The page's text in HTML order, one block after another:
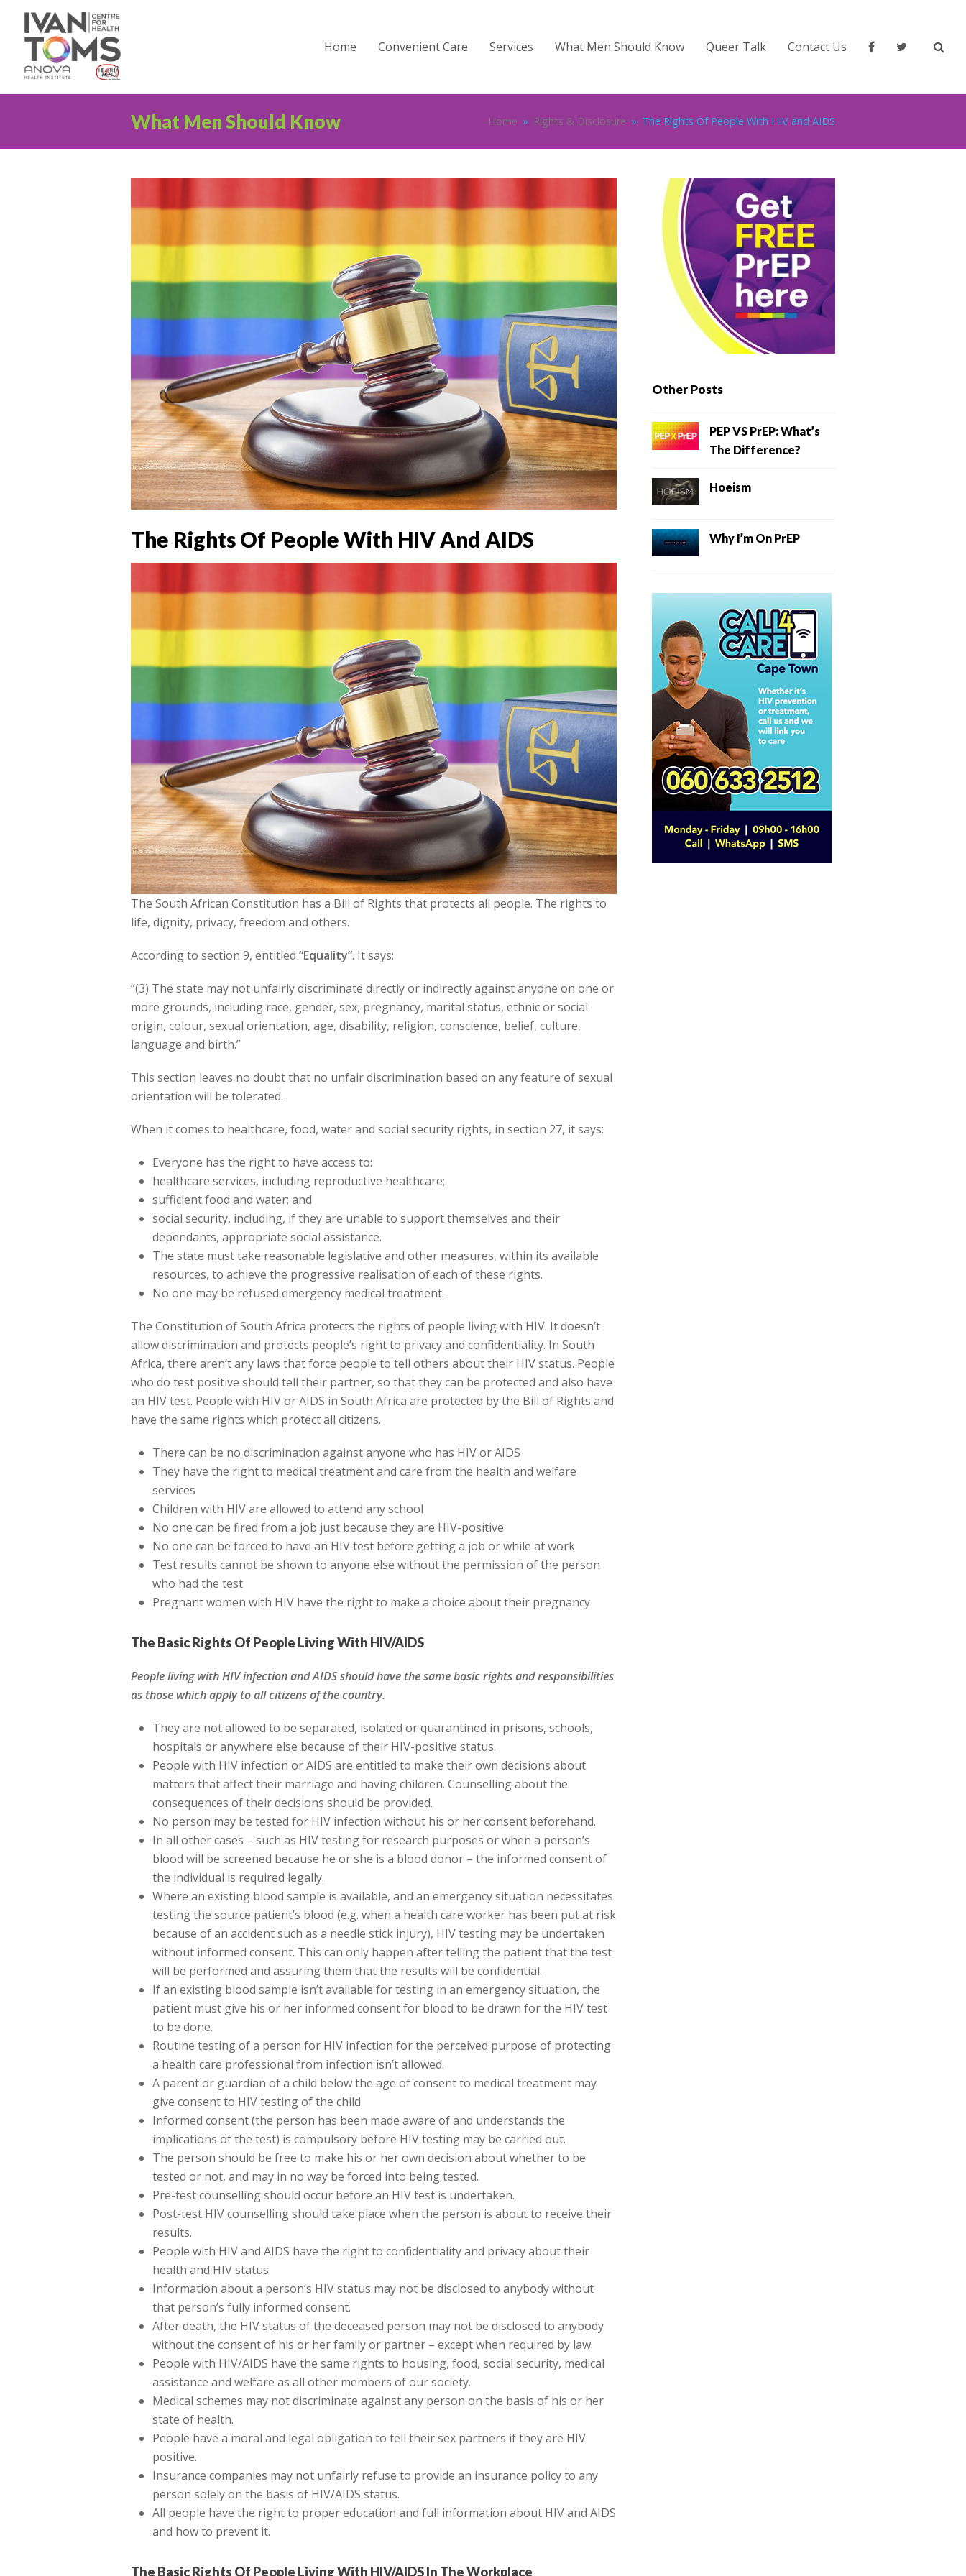
Home Convenient Care Services What Men Should Know Queer Talk Contact Us
What Men Should Know Home » Rights & Disclosure » The Rights Of People With HIV and AIDS
The Rights Of People With HIV And AIDS
The South African Constitution has a Bill of Rights that protects all people. The rights to
life, dignity, privacy, freedom and others.
According to section 9, entitled “Equality”. It says:
“(3) The state may not unfairly discriminate directly or indirectly against anyone on one or
more grounds, including race, gender, sex, pregnancy, marital status, ethnic or social
origin, colour, sexual orientation, age, disability, religion, conscience, belief, culture,
language and birth.”
This section leaves no doubt that no unfair discrimination based on any feature of sexual
orientation will be tolerated.
When it comes to healthcare, food, water and social security rights, in section 27, it says:
Everyone has the right to have access to:
healthcare services, including reproductive healthcare;
sufficient food and water; and
social security, including, if they are unable to support themselves and their
dependants, appropriate social assistance.
The state must take reasonable legislative and other measures, within its available
resources, to achieve the progressive realisation of each of these rights.
No one may be refused emergency medical treatment.
The Constitution of South Africa protects the rights of people living with HIV. It doesn’t
allow discrimination and protects people’s right to privacy and confidentiality. In South
Africa, there aren’t any laws that force people to tell others about their HIV status. People
who do test positive should tell their partner, so that they can be protected and also have
an HIV test. People with HIV or AIDS in South Africa are protected by the Bill of Rights and
have the same rights which protect all citizens.
There can be no discrimination against anyone who has HIV or AIDS
They have the right to medical treatment and care from the health and welfare
services
Children with HIV are allowed to attend any school
No one can be fired from a job just because they are HIV-positive
No one can be forced to have an HIV test before getting a job or while at work
Test results cannot be shown to anyone else without the permission of the person
who had the test
Pregnant women with HIV have the right to make a choice about their pregnancy
The Basic Rights Of People Living With HIV/AIDS
People living with HIV infection and AIDS should have the same basic rights and responsibilities
as those which apply to all citizens of the country.
They are not allowed to be separated, isolated or quarantined in prisons, schools,
hospitals or anywhere else because of their HIV-positive status.
People with HIV infection or AIDS are entitled to make their own decisions about
matters that affect their marriage and having children. Counselling about the
consequences of their decisions should be provided.
No person may be tested for HIV infection without his or her consent beforehand.
In all other cases – such as HIV testing for research purposes or when a person’s
blood will be screened because he or she is a blood donor – the informed consent of
the individual is required legally.
Where an existing blood sample is available, and an emergency situation necessitates
testing the source patient’s blood (e.g. when a health care worker has been put at risk
because of an accident such as a needle stick injury), HIV testing may be undertaken
without informed consent. This can only happen after telling the patient that the test
will be performed and assuring them that the results will be confidential.
If an existing blood sample isn’t available for testing in an emergency situation, the
patient must give his or her informed consent for blood to be drawn for the HIV test
to be done.
Routine testing of a person for HIV infection for the perceived purpose of protecting
a health care professional from infection isn’t allowed.
A parent or guardian of a child below the age of consent to medical treatment may
give consent to HIV testing of the child.
Informed consent (the person has been made aware of and understands the
implications of the test) is compulsory before HIV testing may be carried out.
The person should be free to make his or her own decision about whether to be
tested or not, and may in no way be forced into being tested.
Pre-test counselling should occur before an HIV test is undertaken.
Post-test HIV counselling should take place when the person is about to receive their
results.
People with HIV and AIDS have the right to confidentiality and privacy about their
health and HIV status.
Information about a person’s HIV status may not be disclosed to anybody without
that person’s fully informed consent.
After death, the HIV status of the deceased person may not be disclosed to anybody
without the consent of his or her family or partner – except when required by law.
People with HIV/AIDS have the same rights to housing, food, social security, medical
assistance and welfare as all other members of our society.
Medical schemes may not discriminate against any person on the basis of his or her
state of health.
People have a moral and legal obligation to tell their sex partners if they are HIV
positive.
Insurance companies may not unfairly refuse to provide an insurance policy to any
person solely on the basis of HIV/AIDS status.
All people have the right to proper education and full information about HIV and AIDS
and how to prevent it.
The Basic Rights Of People Living With HIV/AIDS In The Workplace
Other Posts
PEP VS PrEP: What’s
The Difference?
Hoeism
Why I’m On PrEP